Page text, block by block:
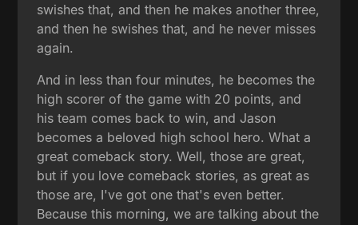
swishes that, and then he makes another three,
and then he swishes that, and he never misses
again.
And in less than four minutes, he becomes the
high scorer of the game with 20 points, and
his team comes back to win, and Jason
becomes a beloved high school hero. What a
great comeback story. Well, those are great,
but if you love comeback stories, as great as
those are, I've got one that's even better.
Because this morning, we are talking about the